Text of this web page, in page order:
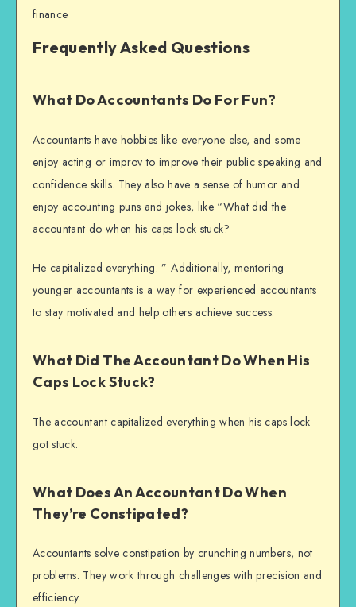
finance.
Frequently Asked Questions
What Do Accountants Do For Fun?
Accountants have hobbies like everyone else, and some
enjoy acting or improv to improve their public speaking and
confidence skills. They also have a sense of humor and
enjoy accounting puns and jokes, like “What did the
accountant do when his caps lock stuck?
He capitalized everything. ” Additionally, mentoring
younger accountants is a way for experienced accountants
to stay motivated and help others achieve success.
What Did The Accountant Do When His
Caps Lock Stuck?
The accountant capitalized everything when his caps lock
got stuck.
What Does An Accountant Do When
They’re Constipated?
Accountants solve constipation by crunching numbers, not
problems. They work through challenges with precision and
efficiency.